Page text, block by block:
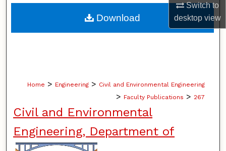
Switch to
desktopview
About
Home > Engineering > Civil and Environmental Engineering
> Faculty Publications > 267
Civil and Environmental
Engineering, Department of
Download